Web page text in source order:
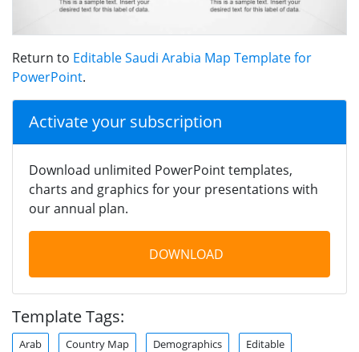
Return to Editable Saudi Arabia Map Template for
PowerPoint.
Activate your subscription
Download unlimited PowerPoint templates,
charts and graphics for your presentations with
our annual plan.
DOWNLOAD
Template Tags:
Arab Country Map Demographics Editable